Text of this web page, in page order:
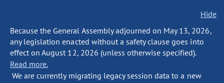
Hide
Because the General Assembly adjourned on May 13, 2026,
any legislation enacted without a safety clause goes into
effect on August 12, 2026 (unless otherwise specified).
Read more.
We are currently migrating legacy session data to a new